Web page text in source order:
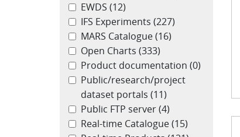
EWDS (12)
IFS Experiments (227)
MARS Catalogue(16)
Open Charts (333)
Product documentation (0)
Public/research/project
dataset portals (11)
Public FTP server(4)
Real-time Catalogue(15)